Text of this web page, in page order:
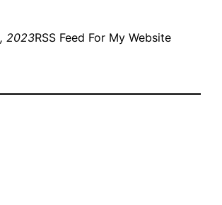
2023RSS Feed For My Website